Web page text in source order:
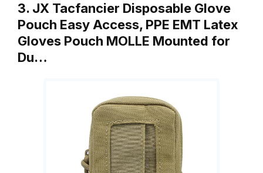
3. JX Tacfancier Disposable Glove
Pouch Easy Access, PPE EMT Latex
Gloves Pouch MOLLE Mounted for
Du…